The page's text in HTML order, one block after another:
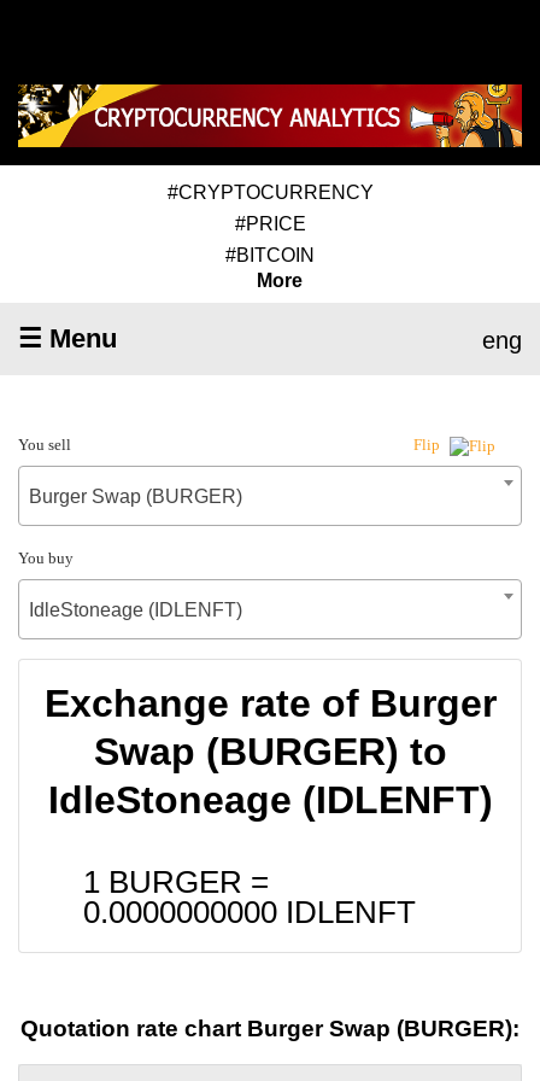
#CRYPTOCURRENCY
#PRICE
#BITCOIN
More
☰ Menu eng
You sell Flip
Burger Swap (BURGER)
You buy
IdleStoneage (IDLENFT)
Exchange rate of Burger
Swap (BURGER) to
IdleStoneage (IDLENFT)
1 BURGER =
0.0000000000 IDLENFT
Quotation rate chart Burger Swap (BURGER):